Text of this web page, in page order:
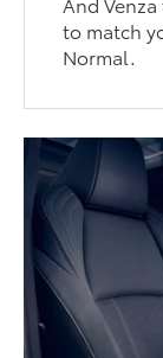
to match
Normal.